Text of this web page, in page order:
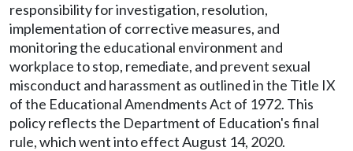
responsibility for investigation, resolution,
implementation of corrective measures, and
monitoring the educational environment and
workplace to stop, remediate, and prevent sexual
misconduct and harassment as outlined in the Title IX
of the Educational Amendments Act of 1972. This
policy reflects the Department of Education's final
rule, which went into effect August 14, 2020.